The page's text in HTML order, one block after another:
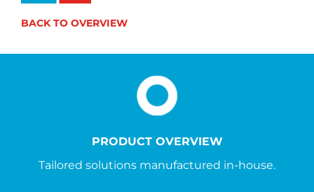
BACK TO OVERVIEW
PRODUCT OVERVIEW
Tailored solutions manufactured in-house.